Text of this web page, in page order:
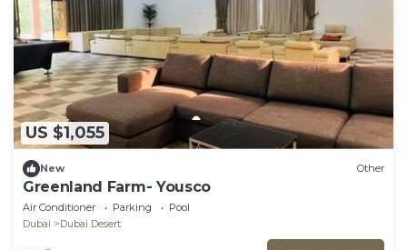
US $1,055
New Other
Greenland Farm- Yousco
Air Conditioner Parking
Pool
Dubai
Dubai Desert